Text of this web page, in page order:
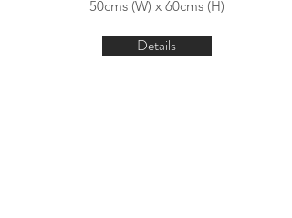
50cms (W) x 60cms (H)
Details